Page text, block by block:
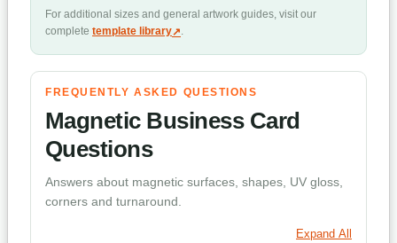
For additional sizes and general artwork guides, visit our
complete template library .
FREQUENTLY ASKED QUESTIONS
Magnetic Business Card
Questions
Answers about magnetic surfaces, shapes, UV gloss,
corners and turnaround.
Expand All